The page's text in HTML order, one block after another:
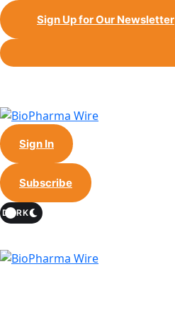
Sign Up for Our Newsletter
Sign In
Subscribe
DARK